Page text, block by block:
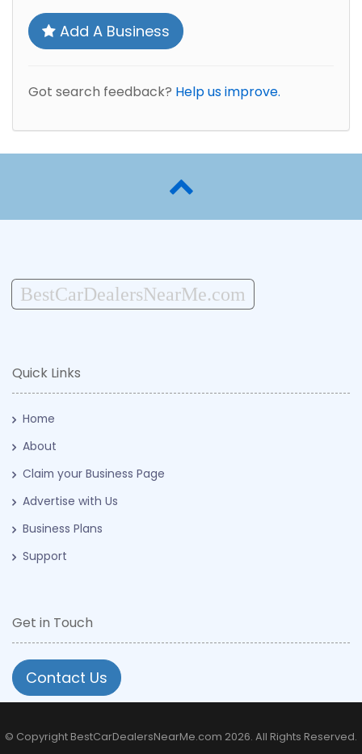
Add A Business
Got search feedback? Help us improve.
BestCarDealersNearMe.com
Quick Links
Home
About
Claim your Business Page
Advertise with Us
Business Plans
Support
Get in Touch
Contact Us
© Copyright BestCarDealersNearMe.com 2026. All Rights Reserved.